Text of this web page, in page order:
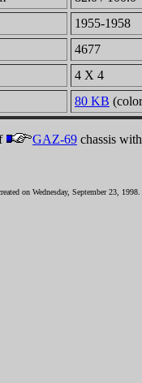
1955-1958
4677
4 X 4
80 KB
GAZ-69 chassis
on Wednesday, September 23,